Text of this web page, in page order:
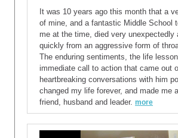
It was 10 years ago this month that a
of mine, and a fantastic Middle School
me at the time, died very unexpectedly
quickly from an aggressive form of
The enduring sentiments, the life
immediate call to action that came out
heartbreaking conversations with him
changed my life forever, and made me
friend, husband and leader. more